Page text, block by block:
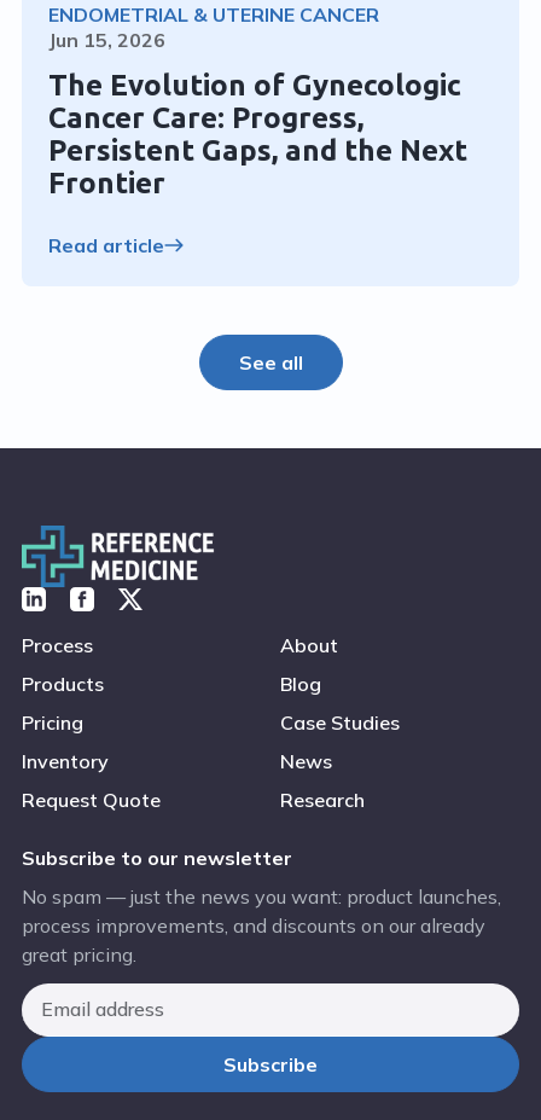
ENDOMETRIAL & UTERINE CANCER
Jun 15, 2026
The Evolution of Gynecologic
Cancer Care: Progress,
Persistent Gaps, and the Next
Frontier
Read article
See all
Process
Products
Pricing
Inventory
Request Quote
About
Blog
Case Studies
News
Research
Subscribe to our newsletter
No spam — just the news you want: product launches,
process improvements, and discounts on our already
great pricing.